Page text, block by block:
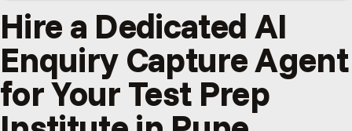
Hire a Dedicated AI
Enquiry Capture Agent
for Your Test Prep